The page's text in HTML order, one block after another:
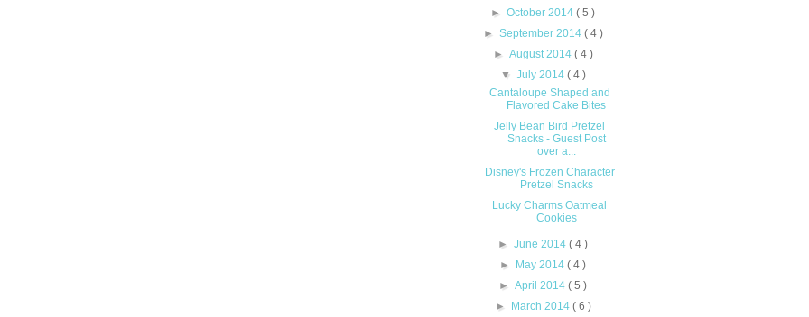
►October 2014( 5 )
► September 2014 ( 4 )
► August 2014 ( 4 )
▼ July 2014 ( 4 )
Cantaloupe Shaped and
Flavored Cake Bites
Jelly Bean Bird Pretzel
Snacks - Guest Post
over a...
Disney's Frozen Character
Pretzel Snacks
Lucky Charms Oatmeal
Cookies
►June 2014( 4 )
►
May 2014( 4 )
►April 2014( 5 )
►
March 2014 ( 6 )